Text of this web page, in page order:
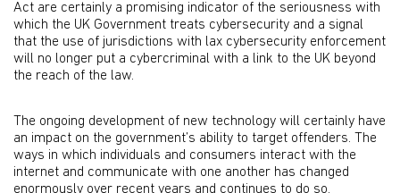
Act are certainly a promising indicator of the seriousness with
which the UK Government treats cybersecurity and a signal
that the use of jurisdictions with lax cybersecurity enforcement
will no longer put a cybercriminal with a link to the UK beyond
the reach of the law.
The ongoing development of new technology will certainly have
an impact on the government’s ability to target offenders. The
ways in which individuals and consumers interact with the
internet and communicate with one another has changed
enormously over recent years and continues to do so.